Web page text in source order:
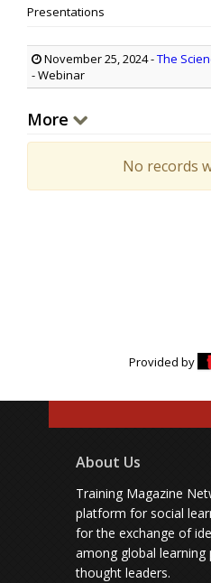
Presentations
November 25, 2024-The
- Webinar
More
No records
Provided by
About Us
Training Magazine
platform for social
for the exchange of
among global learning
thought leaders.